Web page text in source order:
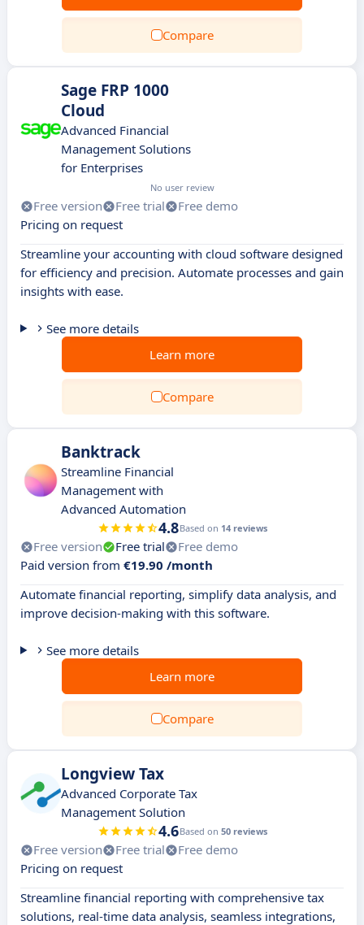
Compare
Sage FRP 1000
Cloud
Advanced Financial
Management Solutions
for Enterprises
No user review
Free version Free trial
Free demo
Pricing on request
Streamline your accounting with cloud software designed
for efficiency and precision. Automate processes and gain
insights with ease.
See more details
Learn more
Compare
Banktrack
Streamline Financial
Management with
Advanced Automation
4.8Based on 14 reviews
Free version Free trial
Free demo
Paid version from €19.90 /month
Automate financial reporting, simplify data analysis, and
improve decision-making with this software.
See more details
Learn more
Compare
Longview Tax
Advanced Corporate Tax
Management Solution
4.6Based on 50 reviews
Free version Free trial
Free demo
Pricing on request
Streamline financial reporting with comprehensive tax
solutions, real-time data analysis, seamless integrations,